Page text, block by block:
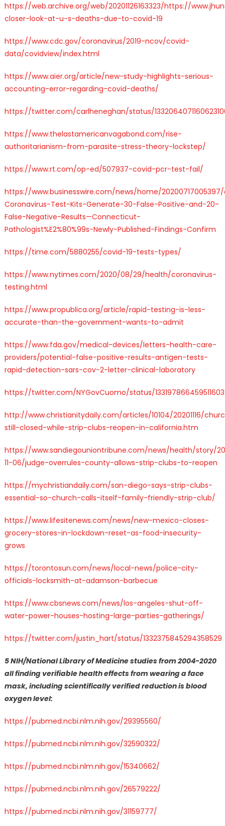
https://web.archive.org/web/20201126163323/https://
closer-look-at-u-s-deaths-due-to-covid-19
https://www.cdc.gov/coronavirus/2019-ncov/covid-
data/covidview/index.html
https://www.aier.org/article/new-study-highlights-serious-
accounting-error-regarding-covid-deaths/
https://twitter.com/carlheneghan/status/
https://www.thelastamericanvagabond.com/rise-
authoritarianism-from-parasite-stress-theory-lockstep/
https://www.rt.com/op-ed/507937-covid-pcr-test-fail/
https://www.businesswire.com/news/home/
Coronavirus-Test-Kits-Generate-30-False-Positive-and-20-
False-Negative-Results—Connecticut-
Pathologist%E2%80%99s-Newly-Published-Findings-Confirm
https://time.com/5880255/covid-19-tests-types/
https://www.nytimes.com/2020/08/29/health/coronavirus-
testing.html
https://www.propublica.org/article/rapid-testing-is-less-
accurate-than-the-government-wants-to-admit
https://www.fda.gov/medical-devices/letters-health-care-
providers/potential-false-positive-results-antigen-tests-
rapid-detection-sars-cov-2-letter-clinical-laboratory
https://twitter.com/NYGovCuomo/status/
http://www.christianitydaily.com/articles/10104/20201116/
still-closed-while-strip-clubs-reopen-in-california.htm
https://www.sandiegouniontribune.com/news/health/story/
11-06/judge-overrules-county-allows-strip-clubs-to-reopen
https://mychristiandaily.com/san-diego-says-strip-clubs-
essential-so-church-calls-itself-family-friendly-strip-club/
https://www.lifesitenews.com/news/new-mexico-closes-
grocery-stores-in-lockdown-reset-as-food-insecurity-
grows
https://torontosun.com/news/local-news/police-city-
officials-locksmith-at-adamson-barbecue
https://www.cbsnews.com/news/los-angeles-shut-off-
water-power-houses-hosting-large-parties-gatherings/
https://twitter.com/justin_hart/status/1332375845294358529
5 NIH/National Library of Medicine studies from 2004-2020
all finding verifiable health effects from wearing a face
mask, including scientifically verified reduction is blood
oxygen level:
https://pubmed.ncbi.nlm.nih.gov/29395560/
https://pubmed.ncbi.nlm.nih.gov/32590322/
https://pubmed.ncbi.nlm.nih.gov/15340662/
https://pubmed.ncbi.nlm.nih.gov/26579222/
https://pubmed.ncbi.nlm.nih.gov/31159777/